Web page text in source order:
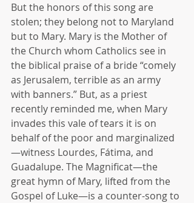
But the honors of this song are
stolen; they belong not to Maryland
but to Mary. Mary is the Mother of
the Church whom Catholics see in
the biblical praise of a bride “comely
as Jerusalem, terrible as an army
with banners.” But, as a priest
recently reminded me, when Mary
invades this vale of tears it is on
behalf of the poor and marginalized
—witness Lourdes, Fátima, and
Guadalupe. The Magnificat—the
great hymn of Mary, lifted from the
Gospel of Luke—is a counter-song to